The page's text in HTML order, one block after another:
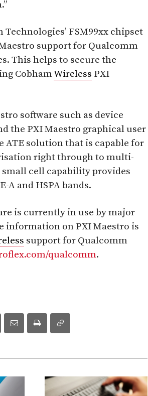
FSM99xx chipset
support for Qualcomm
This helps to secure the
CobhamWireless PXI
software such as device
the PXI Maestro graphical user
ATE solution that is capable for
right through to multi-
cell capability provides
A and HSPA bands.
is currently in use by major
information on PXI Maestro is
support for Qualcomm
qualcomm.